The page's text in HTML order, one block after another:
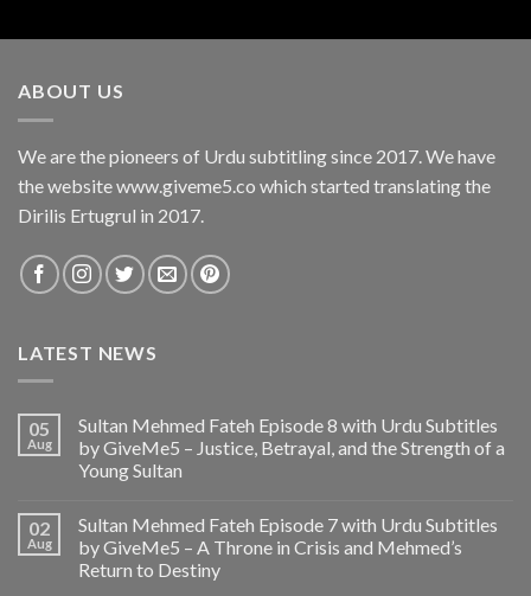
ABOUT US
We are the pioneers of Urdu subtitling since 2017. We have
the website www.giveme5.co which started translating the
Dirilis Ertugrul in 2017.
LATEST NEWS
05
Aug
Sultan Mehmed Fateh Episode 8 with Urdu Subtitles
by GiveMe5 – Justice, Betrayal, and the Strength of a
Young Sultan
02
Aug
Sultan Mehmed Fateh Episode 7 with Urdu Subtitles
by GiveMe5 – A Throne in Crisis and Mehmed’s
Return to Destiny